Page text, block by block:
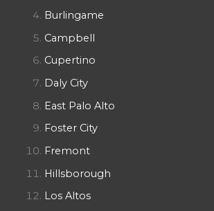
Burlingame
Campbell
Cupertino
Daly City
East Palo Alto
Foster City
Fremont
Hillsborough
Los Altos